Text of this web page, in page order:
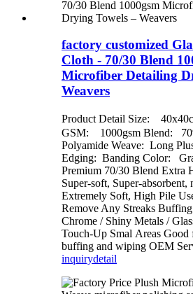
factory customized
Cloth - 70/30 Blend
Microfiber Detailing
Weavers
Product Detail Size:
GSM: 1000gsm Blend:
Polyamide Weave: Long
Edging: Banding Color:
Premium 70/30 Blend Extra
Super-soft, Super-absorbent,
Extremely Soft, High Pile
Remove Any Streaks
Chrome / Shiny Metals /
Touch-Up Smal Areas
buffing and wiping OEM
inquirydetail